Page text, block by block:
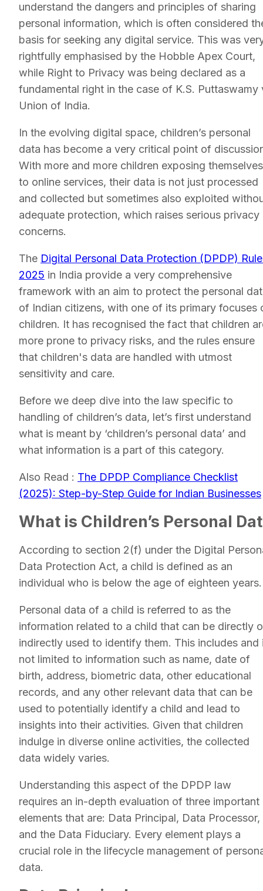
understand the dangers and principles of sharing
personal information, which is often considered
basis for seeking any digital service. This was
rightfully emphasised by the Hobble Apex Court,
while Right to Privacy was being declared as a
fundamental right in the case of K.S. Puttaswamy
Union of India.
In the evolving digital space, children’s personal
data has become a very critical point of
With more and more children exposing themselves
to online services, their data is not just processed
and collected but sometimes also exploited
adequate protection, which raises serious privacy
concerns.
The Digital Personal Data Protection (DPDP)
2025 in India provide a very comprehensive
framework with an aim to protect the personal
of Indian citizens, with one of its primary focuses
children. It has recognised the fact that children
more prone to privacy risks, and the rules ensure
that children's data are handled with utmost
sensitivity and care.
Before we deep dive into the law specific to
handling of children’s data, let’s first understand
what is meant by ‘children’s personal data’ and
what information is a part of this category.
Also Read : The DPDP Compliance Checklist
(2025): Step-by-Step Guide for Indian Businesses
What is Children’s Personal
According to section 2(f) under the Digital
Data Protection Act, a child is defined as an
individual who is below the age of eighteen years.
Personal data of a child is referred to as the
information related to a child that can be directly
indirectly used to identify them. This includes and
not limited to information such as name, date of
birth, address, biometric data, other educational
records, and any other relevant data that can be
used to potentially identify a child and lead to
insights into their activities. Given that children
indulge in diverse online activities, the collected
data widely varies.
Understanding this aspect of the DPDP law
requires an in-depth evaluation of three important
elements that are: Data Principal, Data Processor,
and the Data Fiduciary. Every element plays a
crucial role in the lifecycle management of
data.